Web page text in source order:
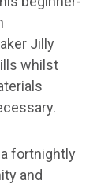
Jilly
whilst
fortnightly
and